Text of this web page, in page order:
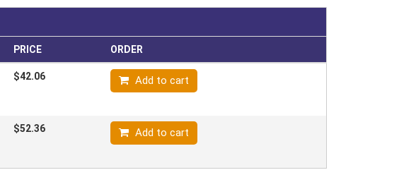
PRICE ORDER
$42.06 Add to cart
$52.36 Add to cart